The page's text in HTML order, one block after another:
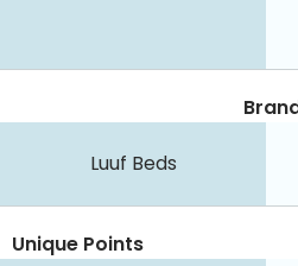
Luuf Beds
Unique Points